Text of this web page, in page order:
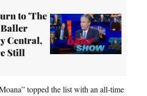
to 'The
Central,
Still
topped the list with an all-time